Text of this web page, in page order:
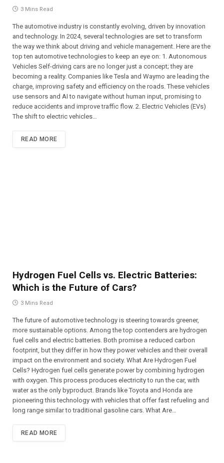
3 Mins Read
The automotive industry is constantly evolving, driven by innovation
and technology. In 2024, several technologies are set to transform
the way we think about driving and vehicle management. Here are the
top ten automotive technologies to keep an eye on: 1. Autonomous
Vehicles Self-driving cars are no longer just a concept; they are
becoming a reality. Companies like Tesla and Waymo are leading the
charge, improving safety and efficiency on the roads. These vehicles
use sensors and AI to navigate without human input, promising to
reduce accidents and improve traffic flow. 2. Electric Vehicles (EVs)
The shift to electric vehicles…
READ MORE
Hydrogen Fuel Cells vs. Electric Batteries:
Which is the Future of Cars?
3 Mins Read
The future of automotive technology is steering towards greener,
more sustainable options. Among the top contenders are hydrogen
fuel cells and electric batteries. Both promise a reduced carbon
footprint, but they differ in how they power vehicles and their overall
impact on the environment and society. What Are Hydrogen Fuel
Cells? Hydrogen fuel cells generate power by combining hydrogen
with oxygen. This process produces electricity to run the car, with
water as the only byproduct. Brands like Toyota and Honda are
pioneering this technology with vehicles that offer fast refueling and
long range similar to traditional gasoline cars. What Are…
READ MORE